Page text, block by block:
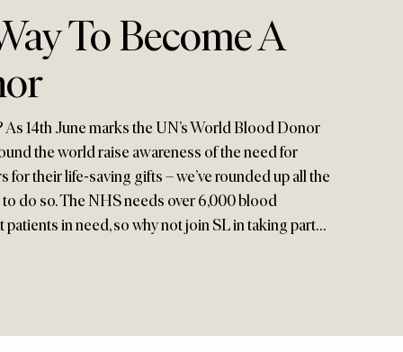
To Become A
14th June marks the UN’s World Blood Donor
the world raise awareness of the need for
for their life-saving gifts – we’ve rounded up all the
to do so. The NHS needs over 6,000 blood
in need, so why not join SL in taking part…